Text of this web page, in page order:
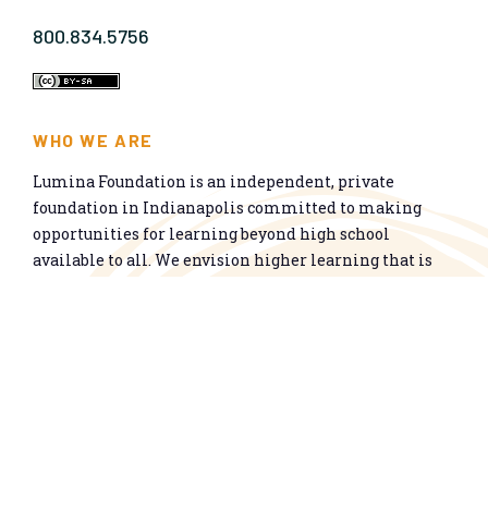
800.834.5756
WHO WE ARE
Lumina Foundation is an independent, private
foundation in Indianapolis committed to making
opportunities for learning beyond high school
available to all. We envision higher learning that is